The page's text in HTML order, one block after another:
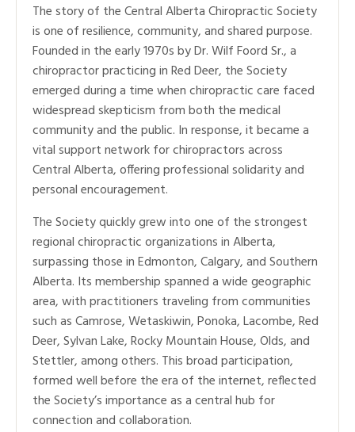
The story of the Central Alberta Chiropractic Society
is one of resilience, community, and shared purpose.
Founded in the early 1970s by Dr. Wilf Foord Sr., a
chiropractor practicing in Red Deer, the Society
emerged during a time when chiropractic care faced
widespread skepticism from both the medical
community and the public. In response, it became a
vital support network for chiropractors across
Central Alberta, offering professional solidarity and
personal encouragement.
The Society quickly grew into one of the strongest
regional chiropractic organizations in Alberta,
surpassing those in Edmonton, Calgary, and Southern
Alberta. Its membership spanned a wide geographic
area, with practitioners traveling from communities
such as Camrose, Wetaskiwin, Ponoka, Lacombe, Red
Deer, Sylvan Lake, Rocky Mountain House, Olds, and
Stettler, among others. This broad participation,
formed well before the era of the internet, reflected
the Society’s importance as a central hub for
connection and collaboration.